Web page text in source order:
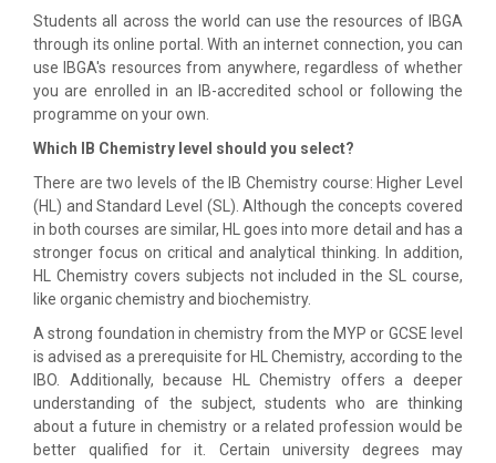
Students all across the world can use the resources of IBGA
through its online portal. With an internet connection, you can
use IBGA's resources from anywhere, regardless of whether
you are enrolled in an IB-accredited school or following the
programme on your own.
Which IB Chemistry level should you select?
There are two levels of the IB Chemistry course: Higher Level
(HL) and Standard Level (SL). Although the concepts covered
in both courses are similar, HL goes into more detail and has a
stronger focus on critical and analytical thinking. In addition,
HL Chemistry covers subjects not included in the SL course,
like organic chemistry and biochemistry.
A strong foundation in chemistry from the MYP or GCSE level
is advised as a prerequisite for HL Chemistry, according to the
IBO. Additionally, because HL Chemistry offers a deeper
understanding of the subject, students who are thinking
about a future in chemistry or a related profession would be
better qualified for it. Certain university degrees may